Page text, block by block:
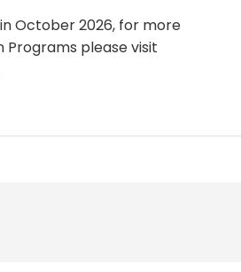
October 2026, for more
please visit